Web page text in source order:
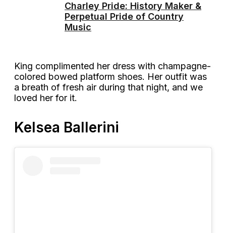
Charley Pride: History Maker &
Perpetual Pride of Country
Music
King complimented her dress with champagne-
colored bowed platform shoes. Her outfit was
a breath of fresh air during that night, and we
loved her for it.
Kelsea Ballerini